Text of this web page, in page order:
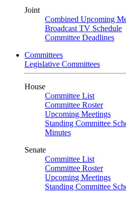
Joint
Combined Upcoming
Broadcast TV Schedule
Committee Deadlines
Committees
Legislative Committees
House
Committee List
Committee Roster
Upcoming Meetings
Standing Committee
Minutes
Senate
Committee List
Committee Roster
Upcoming Meetings
Standing Committee